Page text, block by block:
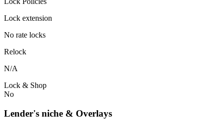
Lock extension
No rate locks
Relock
N/A
Lock & Shop
No
Lender's niche & Overlays